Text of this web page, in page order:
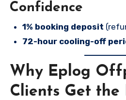
Confidence
1% booking deposit
72-hour cooling-off
Why Eplog
Clients Get the